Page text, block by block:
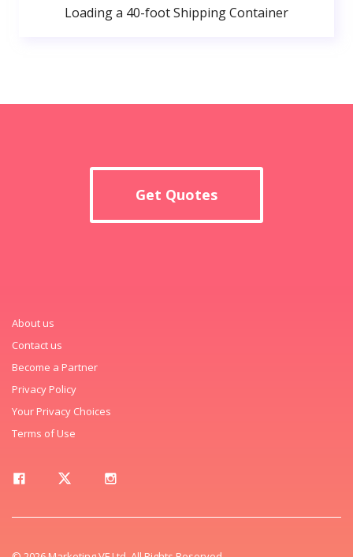
Loading a 40-foot Shipping Container
Get Quotes
About us
Contact us
Become a Partner
Privacy Policy
Your Privacy Choices
Terms of Use